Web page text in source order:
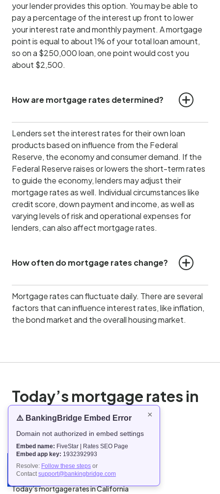
your lender provides this option. You may be able to
pay a percentage of the interest up front to lower
your interest rate and monthly payment. A mortgage
point is equal to about 1% of your total loan amount,
so on a $250,000 loan, one point would cost you
about $2,500.
How are mortgage rates determined?
Lenders set the interest rates for their own loan
products based on influence from the Federal
Reserve, the economy and consumer demand. If the
Federal Reserve raises or lowers the short-term rates
to guide the economy, lenders may adjust their
mortgage rates as well. Individual circumstances like
credit score, down payment and income, as well as
varying levels of risk and operational expenses for
lenders, can also affect mortgage rates.
How often do mortgage rates change?
Mortgage rates can fluctuate daily. There are several
factors that can influence interest rates, like inflation,
the bond market and the overall housing market.
Today’s mortgage rates in
the United States
Today’s mortgage rates in Alaska
Today’s mortgage rates in Arizona
Today’s mortgage rates in Arkansas
Today’s mortgage rates in California
⚠️ BankingBridge Embed Error
Domain not authorized in embed settings
Embed name: FiveStar | Rates SEO Page
Embed app key: 1932392993
Resolve: Follow these steps or
Contact support@bankingbridge.com
×